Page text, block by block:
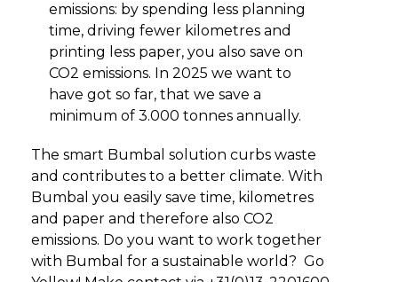
emissions: by spending less planning
time, driving fewer kilometres and
printing less paper, you also save on
CO2 emissions. In 2025 we want to
have got so far, that we save a
minimum of 3.000 tonnes annually.
The smart Bumbal solution curbs waste
and contributes to a better climate. With
Bumbal you easily save time, kilometres
and paper and therefore also CO2
emissions. Do you want to work together
with Bumbal for a sustainable world? Go